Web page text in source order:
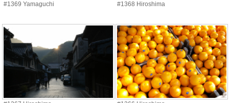
#1369 Yamaguchi #1368 Hiroshima